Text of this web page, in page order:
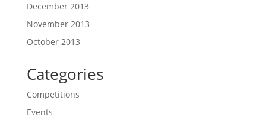
December 2013
November 2013
October 2013
Categories
Competitions
Events